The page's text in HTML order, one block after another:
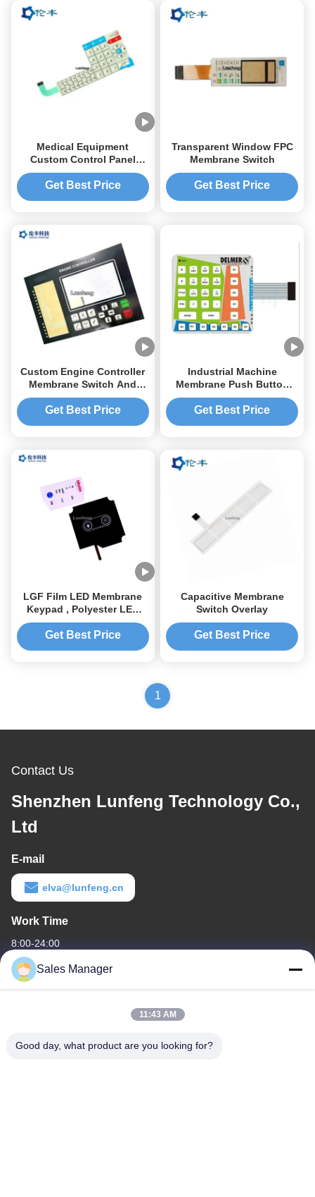
Medical Equipment
Custom Control Panel
Overlay Emboss 3M 467
Tactile Dome Button
Get Best Price
Transparent Window FPC
Membrane Switch
Get Best Price
Custom Engine Controller
Membrane Switch And
Panel 3M467 Adhesive
Get Best Price
Industrial Machine
Membrane Push Button
Switch Embossed Buttons
Get Best Price
LGF Film LED Membrane
Keypad , Polyester LED
Membrane Switch
Get Best Price
Capacitive Membrane
Switch Overlay
Get Best Price
1
Contact Us
Shenzhen Lunfeng Technology Co.,
Ltd
E-mail
elva@lunfeng.cn
Work Time
8:00-24:00
Our Address
6/F C3 Building, Hengfeng industrial Zone, Hezhou Village,
Sales Manager
11:43 AM
Good day, what product are you looking for?